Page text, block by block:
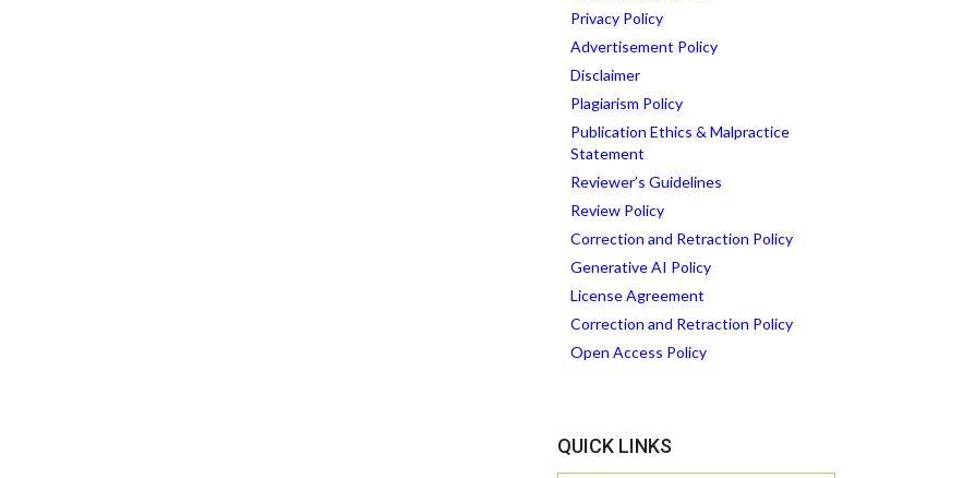
Privacy Policy
Advertisement Policy
Disclaimer
Plagiarism Policy
Publication Ethics & Malpractice
Statement
Reviewer’s Guidelines
Review Policy
Correction and Retraction Policy
Generative AI Policy
License Agreement
Correction and Retraction Policy
Open Access Policy
QUICK LINKS